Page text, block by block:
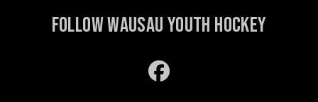
FOLLOW WAUSAU YOUTH HOCKEY